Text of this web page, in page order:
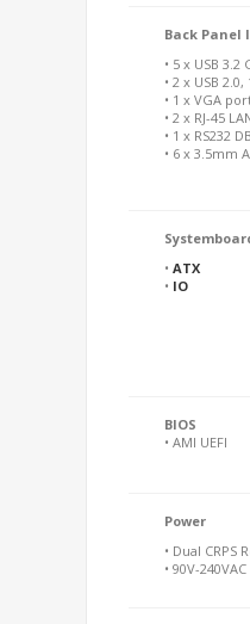
Back Panel
• 5 x USB
• 2 x USB
• 1 x VGA
• 2 x RJ-45
• 1 x RS232
• 6 x 3.5mm
• ATX
• IO
BIOS
• AMI UEFI
Power
• Dual
• 90V-